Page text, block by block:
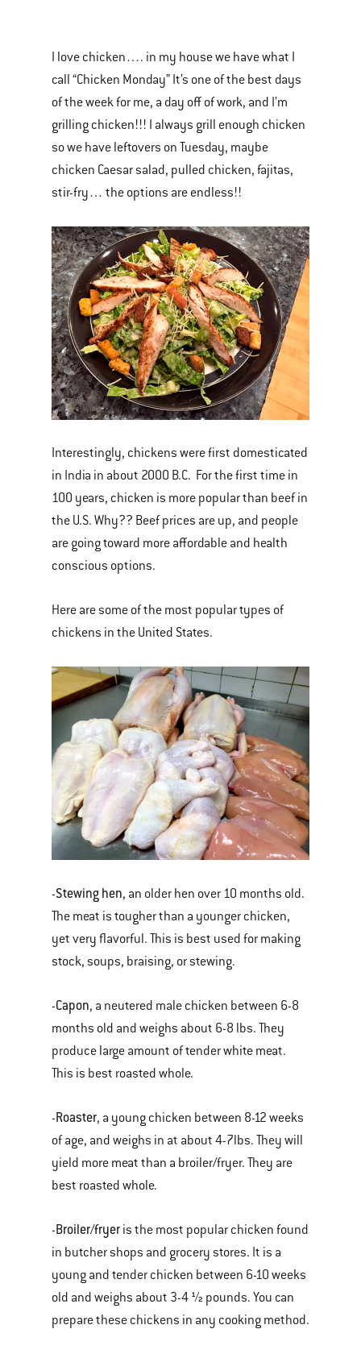
I love chicken…. in my house we have what I
call “Chicken Monday” It’s one of the best days
of the week for me, a day off of work, and I’m
grilling chicken!!! I always grill enough chicken
so we have leftovers on Tuesday, maybe
chicken Caesar salad, pulled chicken, fajitas,
stir-fry… the options are endless!!
Interestingly, chickens were first domesticated
in India in about 2000 B.C. For the first time in
100 years, chicken is more popular than beef in
the U.S. Why?? Beef prices are up, and people
are going toward more affordable and health
conscious options.
Here are some of the most popular types of
chickens in the United States.
-Stewing hen, an older hen over 10 months old.
The meat is tougher than a younger chicken,
yet very flavorful. This is best used for making
stock, soups, braising, or stewing.
-Capon, a neutered male chicken between 6-8
months old and weighs about 6-8 lbs. They
produce large amount of tender white meat.
This is best roasted whole.
-Roaster, a young chicken between 8-12 weeks
of age, and weighs in at about 4-7lbs. They will
yield more meat than a broiler/fryer. They are
best roasted whole.
-Broiler/fryer is the most popular chicken found
in butcher shops and grocery stores. It is a
young and tender chicken between 6-10 weeks
old and weighs about 3-4 ½ pounds. You can
prepare these chickens in any cooking method.